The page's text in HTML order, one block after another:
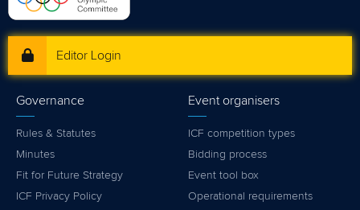
Editor Login
Governance
Rules & Statutes
Minutes
Fit for Future Strategy
ICF Privacy Policy
Event organisers
ICF competition types
Bidding process
Event tool box
Operational requirements